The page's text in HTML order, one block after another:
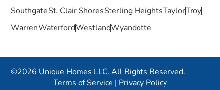
SouthgateSt. Clair ShoresSterling HeightsTaylorTroy
WarrenWaterfordWestlandWyandotte
©2026 Unique Homes LLC. All Rights Reserved.
Terms of Service | Privacy Policy